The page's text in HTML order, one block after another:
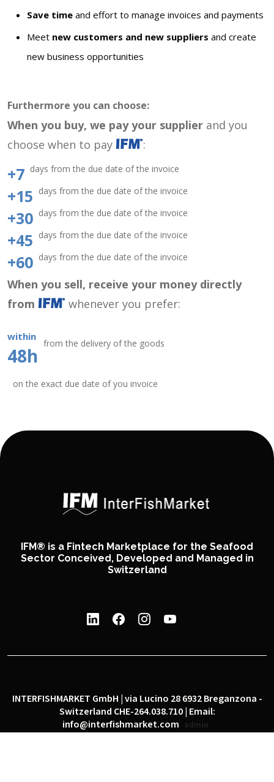
Save time and effort to manage invoices and payments
Meet new customers and new suppliers and create
new business opportunities
Furthermore you can choose:
When you buy, we pay your supplier and you
choose when to pay
:
+7 days from the due date of the invoice
+15 days from the due date of the invoice
+30 days from the due date of the invoice
+45 days from the due date of the invoice
+60 days from the due date of the invoice
When you sell, receive your money directly
from
whenever you prefer:
within
48h
from the delivery of the goods
on the exact due date of you invoice
IFM® is a Fintech Marketplace for the Seafood
Sector Conceived, Developed and Managed in
Switzerland
INTERFISHMARKET GmbH | via Lucino 28 6932 Breganzona -
Switzerland CHE-264.038.710 | Email:
info@interfishmarket.com
admin